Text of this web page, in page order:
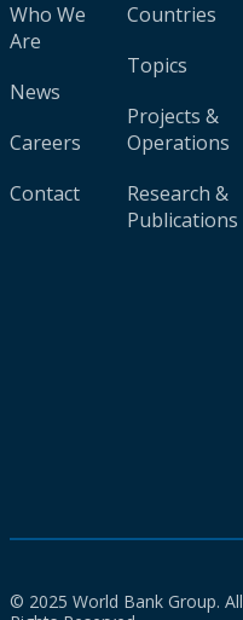
Who We
Are
News
Careers
Contact
Countries
Topics
Projects &
Operations
Research &
Publications
© 2025 World Bank Group. All